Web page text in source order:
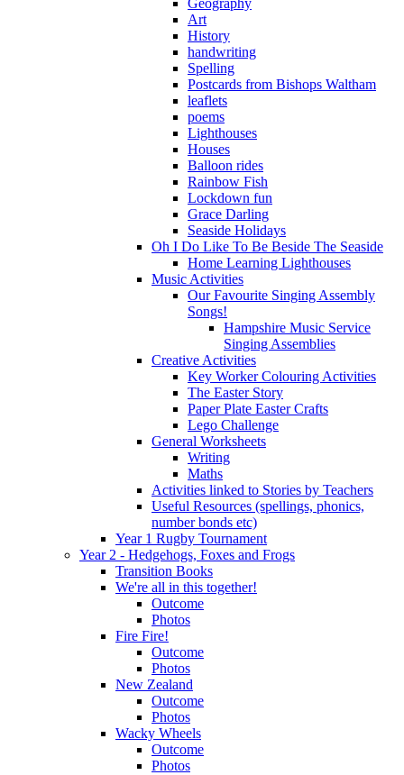
Art
History
handwriting
Spelling
Postcards from Bishops Waltham
leaflets
poems
Lighthouses
Houses
Balloon rides
Rainbow Fish
Lockdown fun
Grace Darling
Seaside Holidays
Oh I Do Like To Be Beside The Seaside
Home Learning Lighthouses
Music Activities
Our Favourite Singing Assembly
Songs!
Hampshire Music Service
Singing Assemblies
Creative Activities
Key Worker Colouring Activities
The Easter Story
Paper Plate Easter Crafts
Lego Challenge
General Worksheets
Writing
Maths
Activities linked to Stories by Teachers
Useful Resources (spellings, phonics,
number bonds etc)
Year 1 Rugby Tournament
Year 2 - Hedgehogs, Foxes and Frogs
Transition Books
We're all in this together!
Outcome
Photos
Fire Fire!
Outcome
Photos
New Zealand
Outcome
Photos
Wacky Wheels
Outcome
Photos